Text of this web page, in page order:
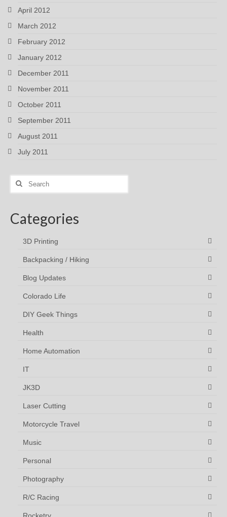
April 2012
March 2012
February 2012
January 2012
December 2011
November 2011
October 2011
September 2011
August 2011
July 2011
Search
Categories
3D Printing
Backpacking / Hiking
Blog Updates
Colorado Life
DIY Geek Things
Health
Home Automation
IT
JK3D
Laser Cutting
Motorcycle Travel
Music
Personal
Photography
R/C Racing
Rocketry